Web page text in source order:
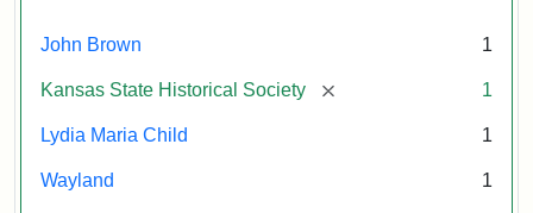
John Brown 1
Kansas State Historical Society [remove] 1
Lydia Maria Child 1
Wayland 1